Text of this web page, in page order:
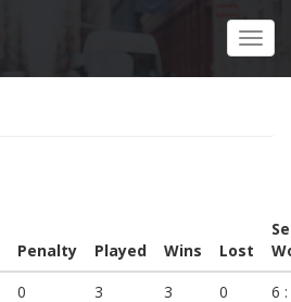
Penalty Played Wins Lost
0 3 3 0 6